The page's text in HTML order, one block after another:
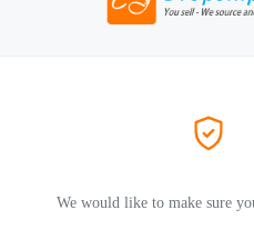
We would like to make sure